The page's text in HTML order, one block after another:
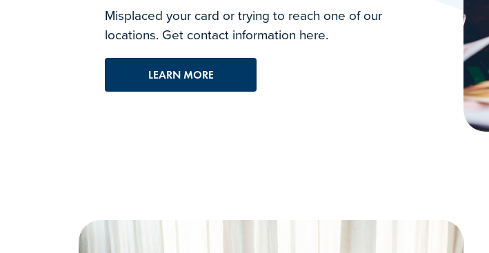
Misplaced your card or trying to reach one of our
locations. Get contact information here.
LEARN MORE